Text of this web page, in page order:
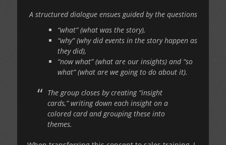
A structured dialogue ensues guided by the questions
“what” (what was the story),
“why” (why did events in the story happen as
they did),
“now what” (what are our insights) and “so
what” (what are we going to do about it).
The group closes by creating “insight
cards,” writing down each insight on a
colored card and grouping these into
themes.